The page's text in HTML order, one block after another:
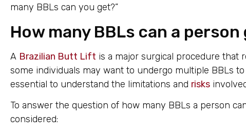
many BBLs can you get?”
How many BBLs can a person
A Brazilian Butt Lift is a major surgical procedure that
some individuals may want to undergo multiple BBLs
essential to understand the limitations and risks
To answer the question of how many BBLs a person
considered: